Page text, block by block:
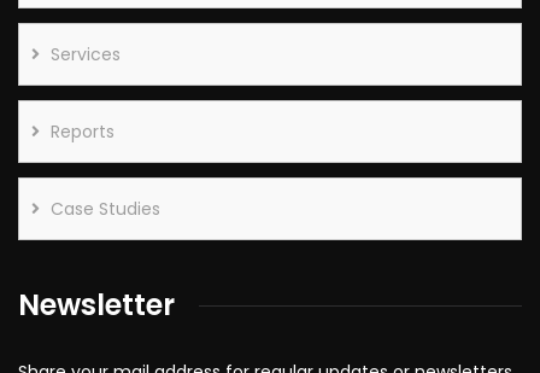
Services
Reports
Case Studies
Newsletter